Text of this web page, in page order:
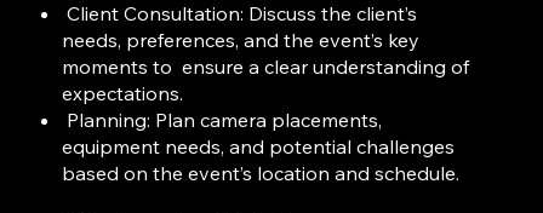
Client Consultation: Discuss the client’s
needs, preferences, and the event’s key
moments to ensure a clear understanding of
expectations.
Planning: Plan camera placements,
equipment needs, and potential challenges
based on the event’s location and schedule.